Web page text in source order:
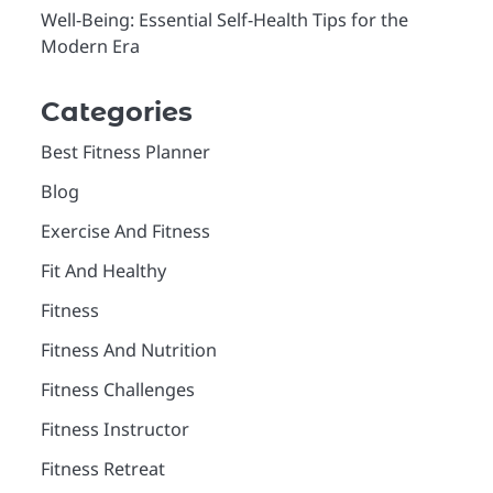
Well-Being: Essential Self-Health Tips for the
Modern Era
Categories
Best Fitness Planner
Blog
Exercise And Fitness
Fit And Healthy
Fitness
Fitness And Nutrition
Fitness Challenges
Fitness Instructor
Fitness Retreat